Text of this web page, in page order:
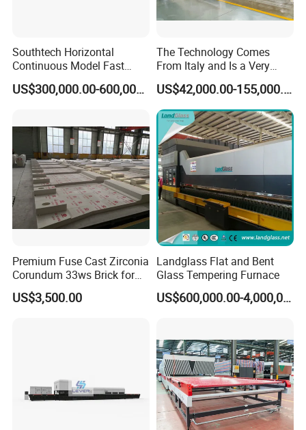
6.1. Real-time temperature curve automatically creating
function
function
6.3. Temperature curve automatically checked and printed
function (the printing is optional)
6.4. Recording system working situation automatically,
such as starting up, quit system, etc.
6.5. Adopting PID control, the temperature curve could be
set according to requirements.
Southtech Horizontal
Continuous Model Fast
Speed Energy Saving
Passing Technology
Sale (LPG series)
US$300,000.00-600,000.00
The Technology Comes
From Italy and Is a Very
Good Glass Tempering
Furnace Machine and Glass
Oven Sold in India.
US$42,000.00-155,000.00
Premium Fuse Cast Zirconia
Corundum 33ws Brick for
Glass Furnaces
US$3,500.00
Landglass Flat and Bent
Glass Tempering Furnace
US$600,000.00-4,000,000.00